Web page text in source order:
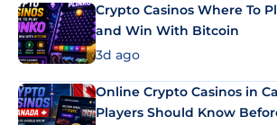
Crypto Casinos Where To
and Win With Bitcoin
3d ago
Online Crypto Casinos in
Players Should Know